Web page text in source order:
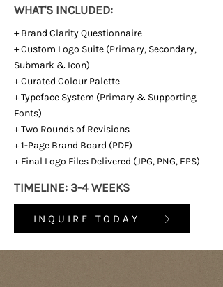
WHAT'S INCLUDED:
+ Brand Clarity Questionnaire
+ Custom Logo Suite (Primary, Secondary,
Submark & Icon)
+ Curated Colour Palette
+ Typeface System (Primary & Supporting
Fonts)
+ Two Rounds of Revisions
+ 1-Page Brand Board (PDF)
+ Final Logo Files Delivered (JPG, PNG, EPS)
TIMELINE: 3-4 WEEKS
INQUIRE TODAY